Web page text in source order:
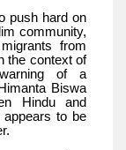
push hard on
community,
from
the context of
warning of a
Biswa
Hindu and
to be